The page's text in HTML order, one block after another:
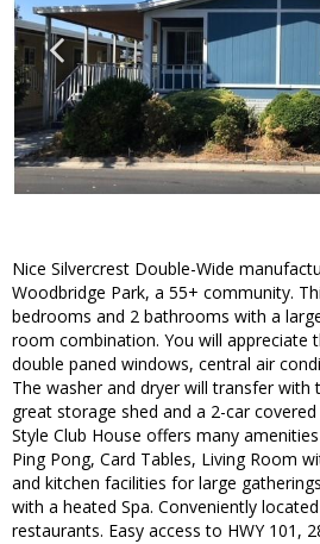
Nice Silvercrest Double-Wide
Woodbridge Park, a 55+ community.
bedrooms and 2 bathrooms with a
room combination. You will appreciate
double paned windows, central air
The washer and dryer will transfer with
great storage shed and a 2-car
Style Club House offers many
Ping Pong, Card Tables, Living Room
and kitchen facilities for large
with a heated Spa. Conveniently
restaurants. Easy access to HWY 101,